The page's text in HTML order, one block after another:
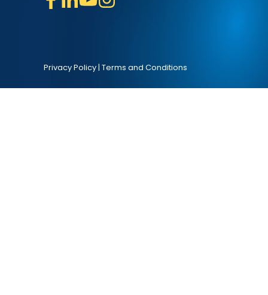
Privacy Policy| Terms and Conditions